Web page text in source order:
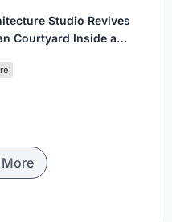
Studio Revives
Courtyard Inside a